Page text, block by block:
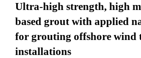
Ultra-high strength, high
based grout with applied
for grouting offshore wind
installations